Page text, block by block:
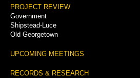
PROJECT REVIEW
Government
Shipstead-Luce
Old Georgetown
UPCOMING MEETINGS
RECORDS & RESEARCH